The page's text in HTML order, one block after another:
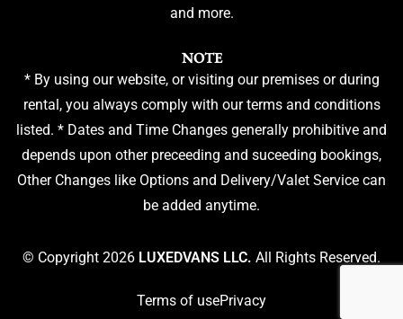
and more.
NOTE
* By using our website, or visiting our premises or during
rental, you always comply with our terms and conditions
listed. * Dates and Time Changes generally prohibitive and
depends upon other preceeding and suceeding bookings,
Other Changes like Options and Delivery/Valet Service can
be added anytime.
© Copyright 2026 LUXEDVANS LLC. All Rights Reserved.
Terms of usePrivacy